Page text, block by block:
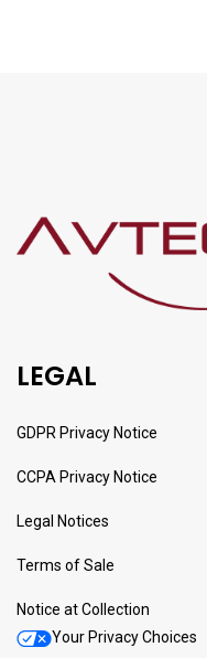
LEGAL
GDPR Privacy Notice
CCPA Privacy Notice
Legal Notices
Terms of Sale
Notice at Collection
Your Privacy Choices